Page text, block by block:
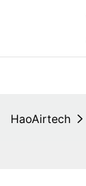
HaoAirtech